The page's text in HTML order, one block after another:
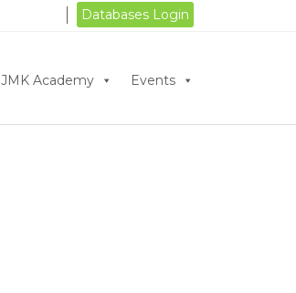
Databases Login
JMK Academy Events